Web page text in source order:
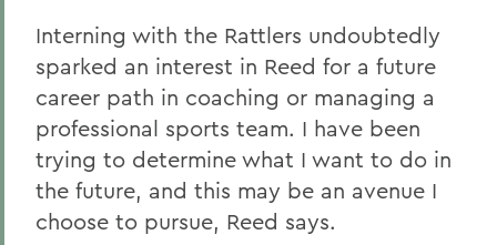
Interning with the Rattlers undoubtedly
sparked an interest in Reed for a future
career path in coaching or managing a
professional sports team. I have been
trying to determine what I want to do in
the future, and this may be an avenue I
choose to pursue, Reed says.